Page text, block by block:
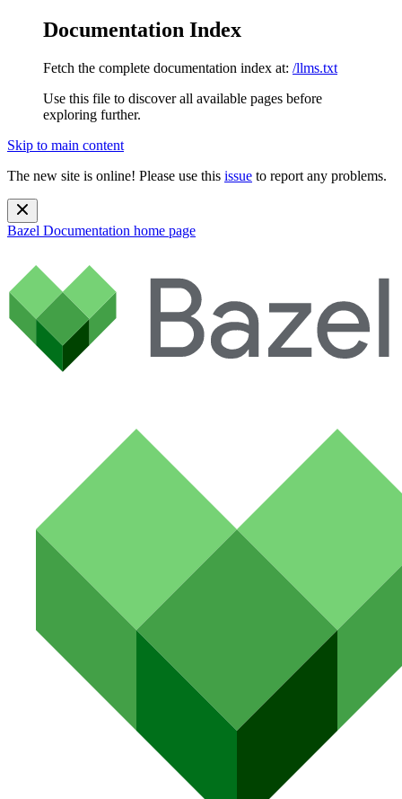
Documentation Index
Fetch the complete documentation index at: /llms.txt
Use this file to discover all available pages before
exploring further.
Skip to main content
The new site is online! Please use this issue to report any problems.
Bazel Documentation home page